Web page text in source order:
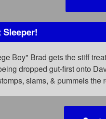
Boy" Brad gets the stiff
dropped gut-first onto
slams, & pummels